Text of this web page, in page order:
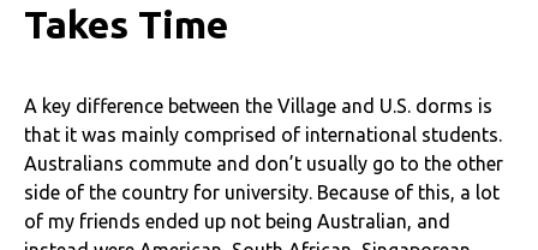
Takes Time
A key difference between the Village and U.S. dorms is
that it was mainly comprised of international students.
Australians commute and don’t usually go to the other
side of the country for university. Because of this, a lot
of my friends ended up not being Australian, and